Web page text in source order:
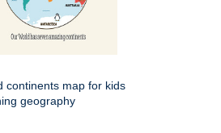
continents map for kids
geography